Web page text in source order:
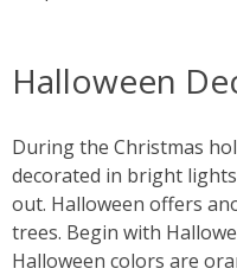
Halloween
During the Christmas
decorated in bright
out. Halloween offers
trees. Begin with
Halloween colors are